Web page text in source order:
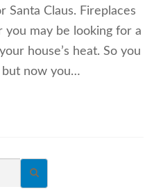
Claus. Fireplaces
may be looking for a
house’s heat. So you
but now you…